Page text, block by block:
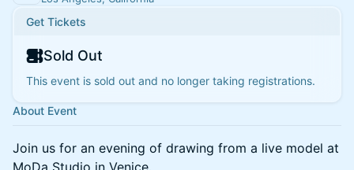
Get Tickets
Sold Out
This event is sold out and no longer taking registrations.
About Event
Join us for an evening of drawing from a live model at
MoDa Studio in Venice.